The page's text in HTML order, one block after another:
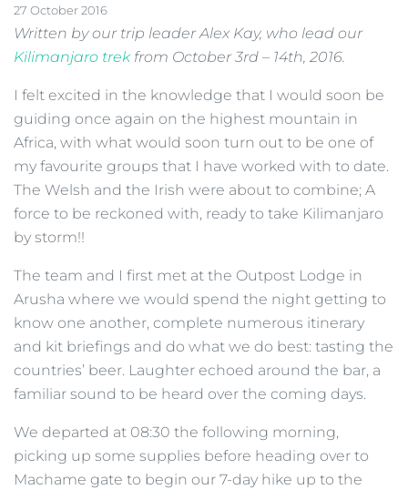
27 October 2016
Written by our trip leader Alex Kay, who lead our
Kilimanjaro trekfrom October 3rd – 14th, 2016.
I felt excited in the knowledge that I would soon be
guiding once again on the highest mountain in
Africa, with what would soon turn out to be one of
my favourite groups that I have worked with to date.
The Welsh and the Irish were about to combine; A
force to be reckoned with, ready to take Kilimanjaro
by storm!!
The team and I first met at the Outpost Lodge in
Arusha where we would spend the night getting to
know one another, complete numerous itinerary
and kit briefings and do what we do best: tasting the
countries’ beer. Laughter echoed around the bar, a
familiar sound to be heard over the coming days.
We departed at 08:30 the following morning,
picking up some supplies before heading over to
Machame gate to begin our 7-day hike up to the